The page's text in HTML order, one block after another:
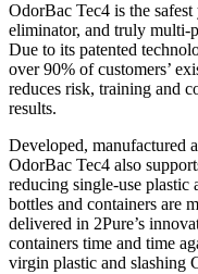
OdorBac Tec4 is the
eliminator, and truly multi-
Due to its patented
over 90% of customers’
reduces risk, training and
results.
Developed, manufactured
OdorBac Tec4 also
reducing single-use
bottles and containers are
delivered in 2Pure’s
containers time and time
virgin plastic and slashing